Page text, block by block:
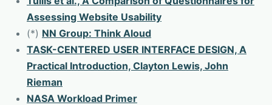
Assessing Website Usability
(*) NN Group: Think Aloud
TASK-CENTERED USER INTERFACE DESIGN, A
Practical Introduction, Clayton Lewis, John
Rieman
NASA Workload Primer